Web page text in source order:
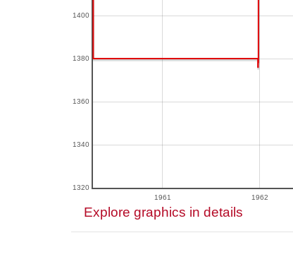
1961 1962
1320
1340
1360
1380
1400
Explore graphics in details